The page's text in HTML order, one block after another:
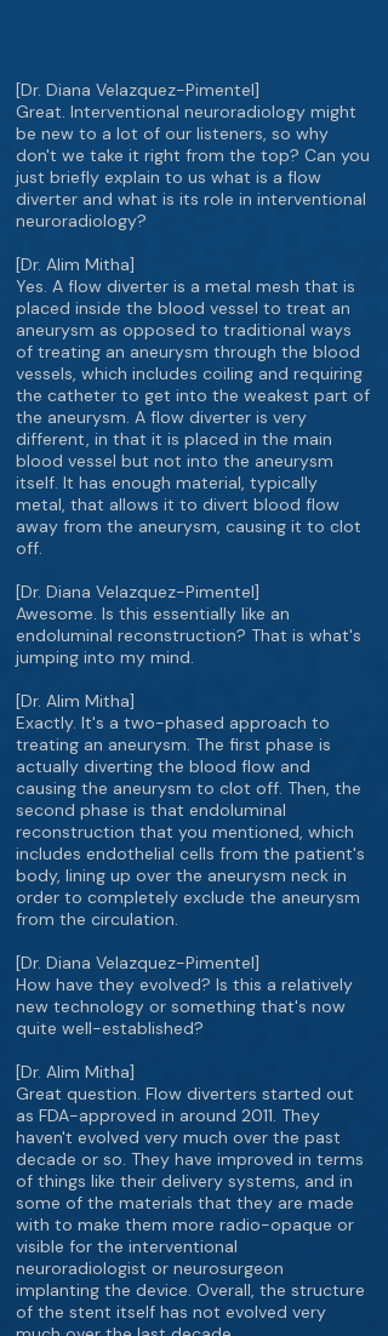
[Dr. Diana Velazquez-Pimentel]
Great. Interventional neuroradiology might
be new to a lot of our listeners, so why
don't we take it right from the top? Can you
just briefly explain to us what is a flow
diverter and what is its role in interventional
neuroradiology?
[Dr. Alim Mitha]
Yes. A flow diverter is a metal mesh that is
placed inside the blood vessel to treat an
aneurysm as opposed to traditional ways
of treating an aneurysm through the blood
vessels, which includes coiling and requiring
the catheter to get into the weakest part of
the aneurysm. A flow diverter is very
different, in that it is placed in the main
blood vessel but not into the aneurysm
itself. It has enough material, typically
metal, that allows it to divert blood flow
away from the aneurysm, causing it to clot
off.
[Dr. Diana Velazquez-Pimentel]
Awesome. Is this essentially like an
endoluminal reconstruction? That is what's
jumping into my mind.
[Dr. Alim Mitha]
Exactly. It's a two-phased approach to
treating an aneurysm. The first phase is
actually diverting the blood flow and
causing the aneurysm to clot off. Then, the
second phase is that endoluminal
reconstruction that you mentioned, which
includes endothelial cells from the patient's
body, lining up over the aneurysm neck in
order to completely exclude the aneurysm
from the circulation.
[Dr. Diana Velazquez-Pimentel]
How have they evolved? Is this a relatively
new technology or something that's now
quite well-established?
[Dr. Alim Mitha]
Great question. Flow diverters started out
as FDA-approved in around 2011. They
haven't evolved very much over the past
decade or so. They have improved in terms
of things like their delivery systems, and in
some of the materials that they are made
with to make them more radio-opaque or
visible for the interventional
neuroradiologist or neurosurgeon
implanting the device. Overall, the structure
of the stent itself has not evolved very